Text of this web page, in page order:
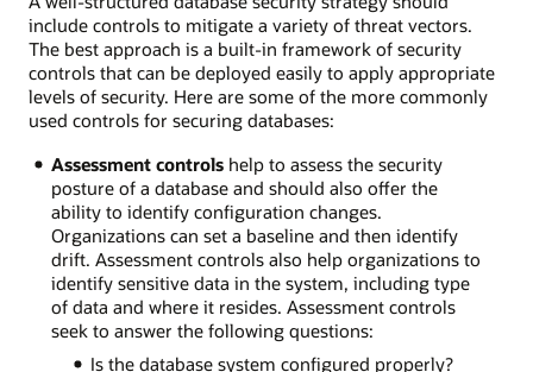
include controls to mitigate a variety of threat vectors.
The best approach is a built-in framework of security
controls that can be deployed easily to apply appropriate
levels of security. Here are some of the more commonly
used controls for securing databases:
Assessment controlshelp to assess the security
posture of a database and should also offer the
ability to identify configuration changes.
Organizations can set a baseline and then identify
drift. Assessment controls also help organizations to
identify sensitive data in the system, including type
of data and where it resides. Assessment controls
seek to answer the following questions:
Is the database system configured properly?